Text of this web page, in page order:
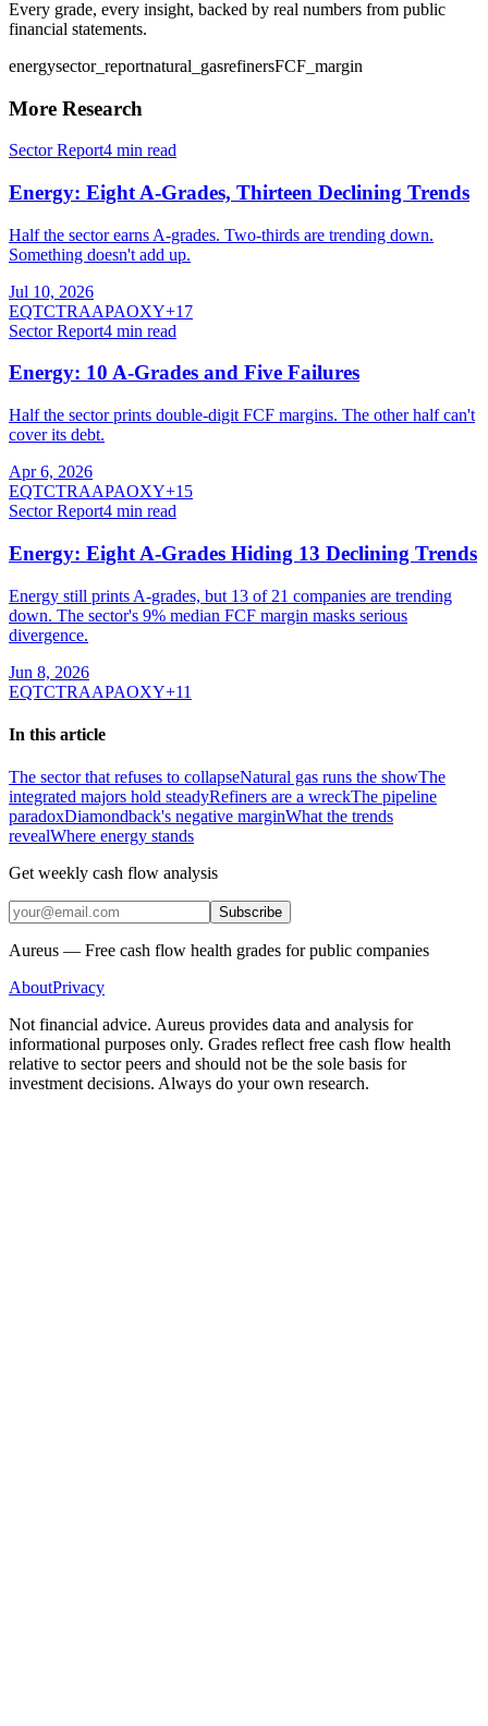
Every grade, every insight, backed by real numbers from public
financial statements.
energysector_reportnatural_gasrefinersFCF_margin
More Research
Sector Report4 min read
Energy: Eight A-Grades, Thirteen Declining Trends
Half the sector earns A-grades. Two-thirds are trending down.
Something doesn't add up.
Jul 10, 2026
EQTCTRAAPAOXY+17
Sector Report4 min read
Energy: 10 A-Grades and Five Failures
Half the sector prints double-digit FCF margins. The other half can't
cover its debt.
Apr 6, 2026
EQTCTRAAPAOXY+15
Sector Report4 min read
Energy: Eight A-Grades Hiding 13 Declining Trends
Energy still prints A-grades, but 13 of 21 companies are trending
down. The sector's 9% median FCF margin masks serious
divergence.
Jun 8, 2026
EQTCTRAAPAOXY+11
In this article
The sector that refuses to collapseNatural gas runs the showThe
integrated majors hold steadyRefiners are a wreckThe pipeline
paradoxDiamondback's negative marginWhat the trends
revealWhere energy stands
Get weekly cash flow analysis
Subscribe
Aureus — Free cash flow health grades for public companies
AboutPrivacy
Not financial advice. Aureus provides data and analysis for
informational purposes only. Grades reflect free cash flow health
relative to sector peers and should not be the sole basis for
investment decisions. Always do your own research.